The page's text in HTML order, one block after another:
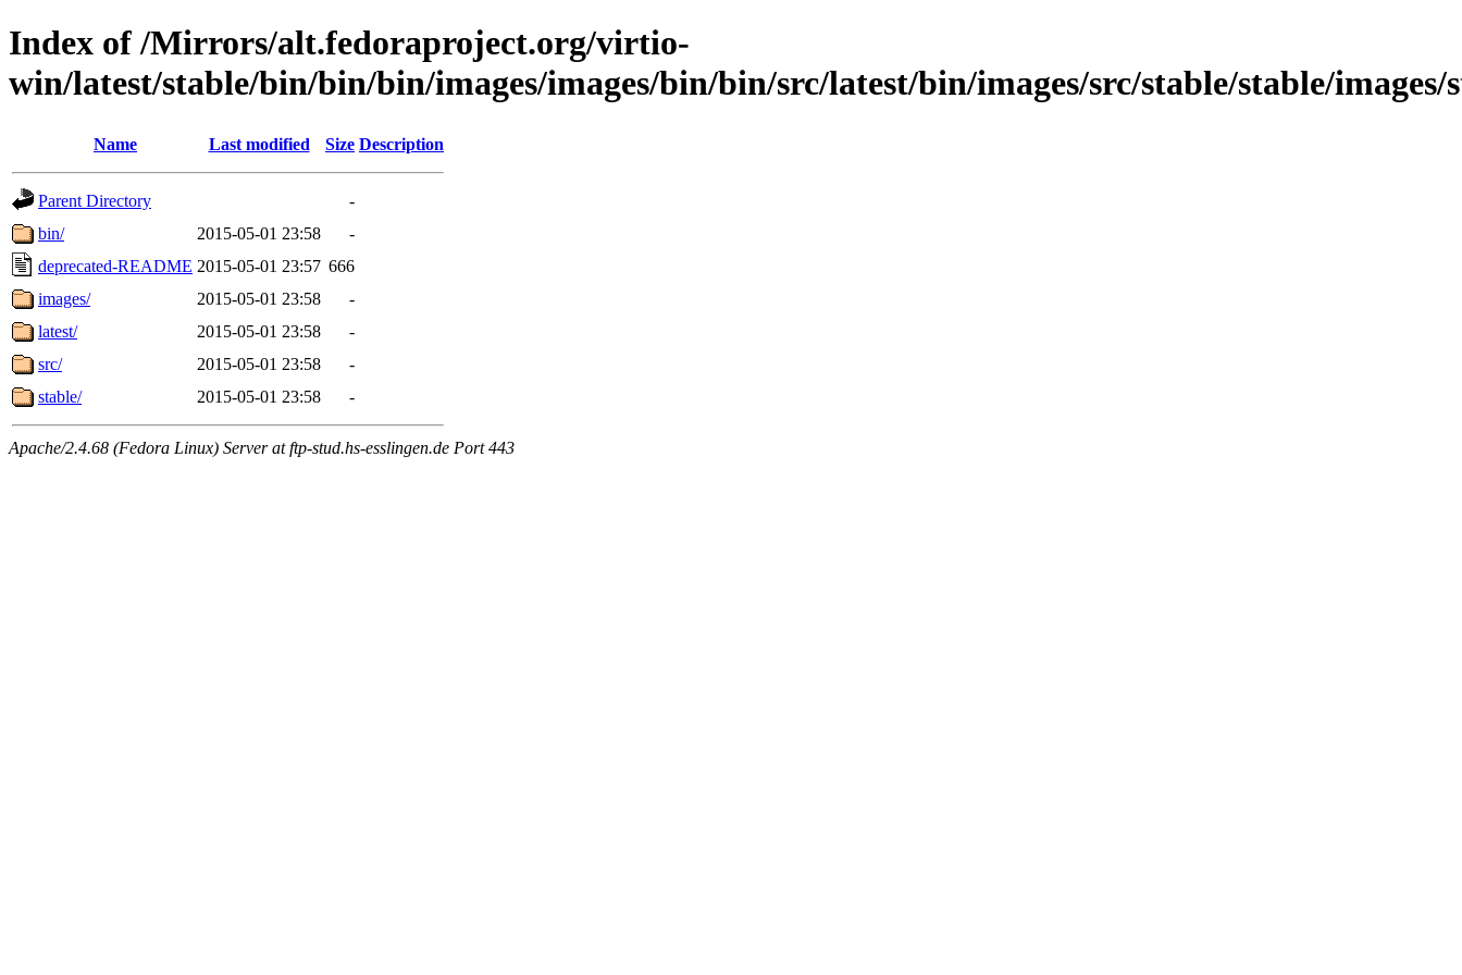
Index of /Mirrors/alt.fedoraproject.org/virtio-
win/latest/stable/bin/bin/bin/images/images/bin/bin/src/latest/bin/images/src/stable/stable/
Name Last modified Size Description
Parent Directory
-
bin/
2015-05-01 23:58
-
deprecated-README 2015-05-01 23:57 666
images/
2015-05-01 23:58
-
latest/
2015-05-01 23:58
-
src/
2015-05-01 23:58
-
stable/
2015-05-01 23:58 -
Apache/2.4.68 (Fedora Linux) Server at ftp-stud.hs-esslingen.de Port 443